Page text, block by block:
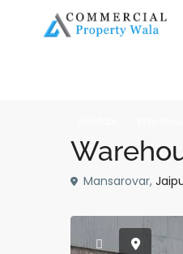
Mansarovar,